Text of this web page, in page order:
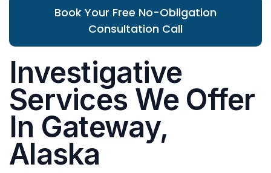
Book Your Free No-Obligation
Consultation Call
Investigative
Services We Offer
In Gateway,
Alaska